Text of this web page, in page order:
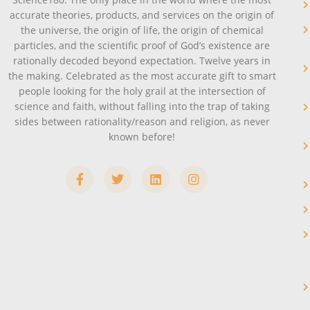
accurate theories, products, and services on the origin of
the universe, the origin of life, the origin of chemical
particles, and the scientific proof of God’s existence are
rationally decoded beyond expectation. Twelve years in
the making. Celebrated as the most accurate gift to smart
people looking for the holy grail at the intersection of
science and faith, without falling into the trap of taking
sides between rationality/reason and religion, as never
known before!